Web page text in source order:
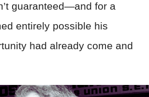
guaranteed—and for a
entirely possible his
had already come and